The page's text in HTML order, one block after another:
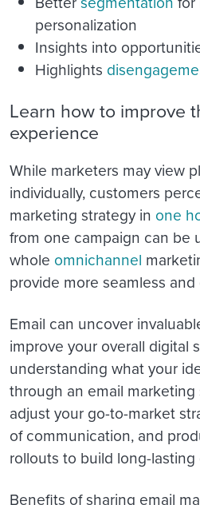
personalization
Insights into
Highlights
Learn how to improve
experience
While marketers may view
individually, customers
marketing strategy in one
from one campaign can be
whole omnichannel
provide more seamless
Email can uncover
improve your overall digital
understanding what your
through an email
adjust your go-to-market
of communication, and
rollouts to build long-lasting
Benefits of sharing email